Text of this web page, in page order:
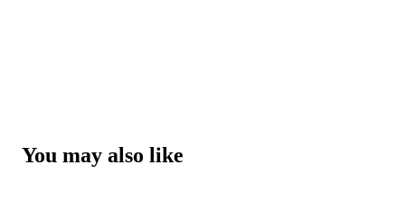
You may also like